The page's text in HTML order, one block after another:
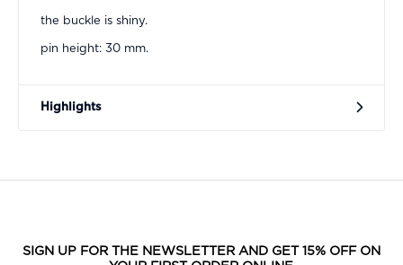
the buckle is shiny.
pin height: 30 mm.
Highlights
SIGN UP FOR THE NEWSLETTER AND GET 15% OFF ON